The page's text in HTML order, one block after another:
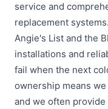
service and
replacement
Angie's List and the
installations and
fail when the next
ownership means
and we often